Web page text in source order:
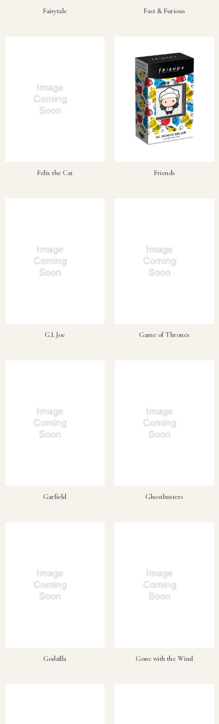
Fairytale Fast & Furious
Felix the Cat Friends
G.I. Joe Game of Thrones
Garfield Ghostbusters
Godzilla Gone with the Wind